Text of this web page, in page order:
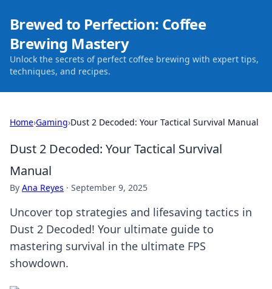
Brewed to Perfection: Coffee
Brewing Mastery
Unlock the secrets of perfect coffee brewing with expert tips,
techniques, and recipes.
Home›Gaming›Dust 2 Decoded: Your Tactical Survival Manual
Dust 2 Decoded: Your Tactical Survival
Manual
By Ana Reyes · September 9, 2025
Uncover top strategies and lifesaving tactics in
Dust 2 Decoded! Your ultimate guide to
mastering survival in the ultimate FPS
showdown.